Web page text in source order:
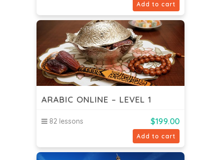
Add to cart
ARABIC ONLINE – LEVEL 1
82 lessons $199.00
Add to cart